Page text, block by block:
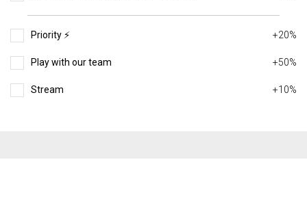
Priority ⚡️ +20%
Play with our team +50%
Stream +10%